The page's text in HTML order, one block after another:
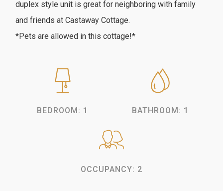
duplex style unit is great for neighboring with family
and friends at Castaway Cottage.
*Pets are allowed in this cottage!*
BEDROOM: 1 BATHROOM: 1
OCCUPANCY: 2